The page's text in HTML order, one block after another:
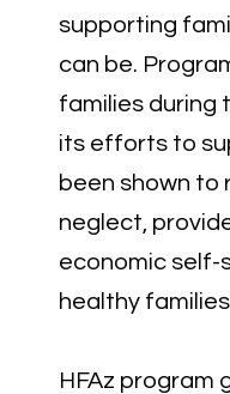
supporting
can be.
families during
its efforts to
been shown to
neglect,
economic self-
healthy
HFAz program